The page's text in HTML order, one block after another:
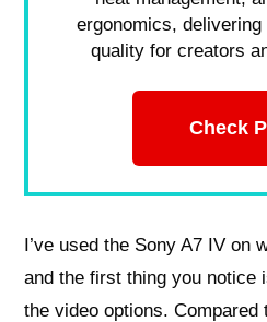
ergonomics,
quality for creators
Check
I’ve used the Sony A7 IV on
and the first thing you notice
the video options. Compared